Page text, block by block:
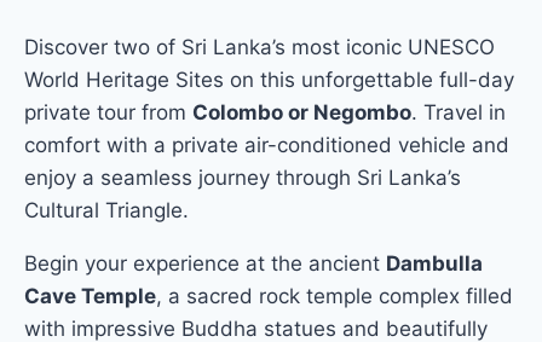
Discover two of Sri Lanka’s most iconic UNESCO
World Heritage Sites on this unforgettable full-day
private tour from Colombo or Negombo. Travel in
comfort with a private air-conditioned vehicle and
enjoy a seamless journey through Sri Lanka’s
Cultural Triangle.
Begin your experience at the ancient Dambulla
Cave Temple, a sacred rock temple complex filled
with impressive Buddha statues and beautifully